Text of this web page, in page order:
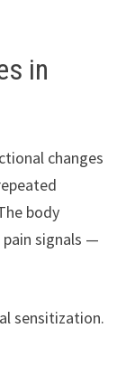
in
changes
body
signals —
sensitization.